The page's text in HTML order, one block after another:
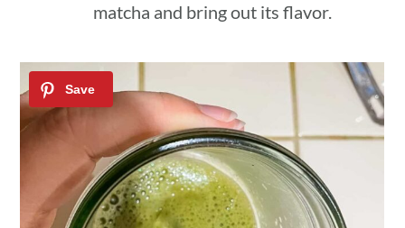
matcha and bring out its flavor.